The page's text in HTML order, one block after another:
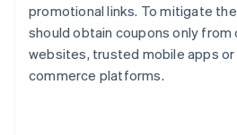
promotional links. To mitigate
should obtain coupons only from
websites, trusted mobile apps
commerce platforms.